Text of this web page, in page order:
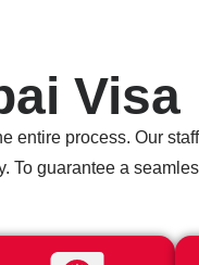
Visa
entire process. Our
To guarantee a